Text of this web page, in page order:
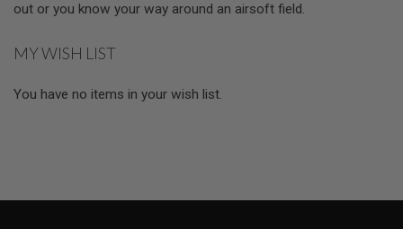
/
R
1
out or you know your way around an airsoft field.
MY WISH LIST
You have no items in your wish list.